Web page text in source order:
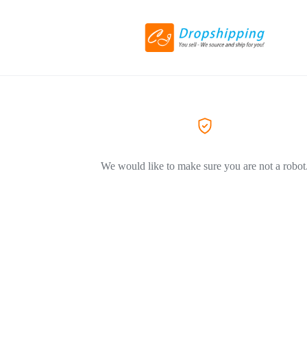
We would like to make sure you are not a